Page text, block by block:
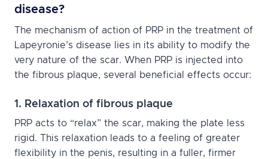
disease?
The mechanism of action of PRP in the treatment of
Lapeyronie’s disease lies in its ability to modify the
very nature of the scar. When PRP is injected into
the fibrous plaque, several beneficial effects occur:
1. Relaxation of fibrous plaque
PRP acts to “relax” the scar, making the plate less
rigid. This relaxation leads to a feeling of greater
flexibility in the penis, resulting in a fuller, firmer